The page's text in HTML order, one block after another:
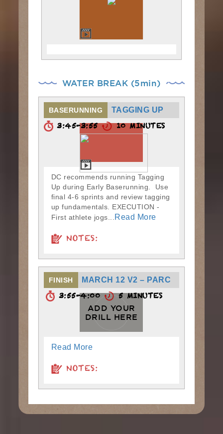
WATER BREAK (5min)
BASERUNNING TAGGING UP
3:45-3:55 10 MINUTES
DC recommends running Tagging
Up during Early Baserunning. Use
final 4-6 sprints and review tagging
up fundamentals. EXECUTION -
First athlete jogs...
Read More
NOTES:
FINISH MARCH 12 V2 – PARC
3:55-4:00 5 MINUTES
ADD YOUR
DRILL HERE
Read More
NOTES: